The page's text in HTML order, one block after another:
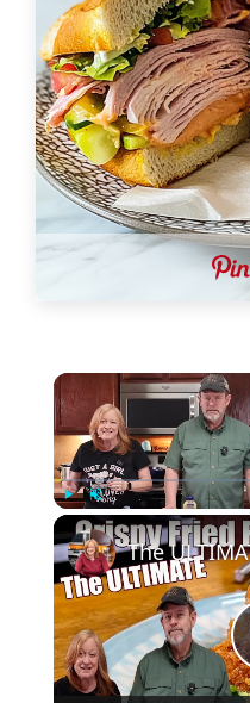
Play Unmute